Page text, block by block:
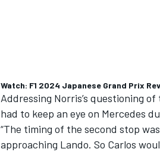
Watch: F1 2024 Japanese Grand Prix
Addressing Norris’s questioning
had to keep an eye on Mercedes
“The timing of the second stop
approaching Lando. So Carlos